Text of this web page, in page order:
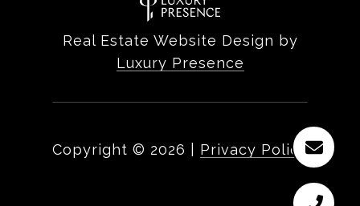
Real Estate Website Design by
Luxury Presence
Copyright © 2026 Privacy Policy